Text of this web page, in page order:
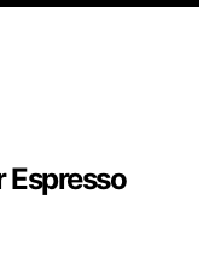
Espresso